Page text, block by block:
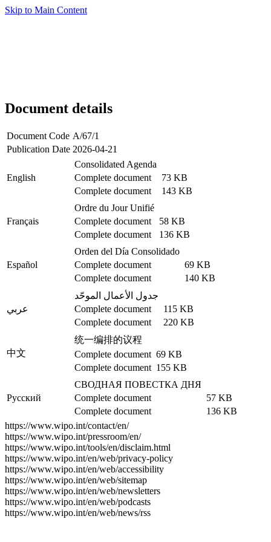
Skip to Main Content
Document details
Document Code A/67/1
Publication Date 2026-04-21
English
Consolidated Agenda
Complete document
73 KB
Complete document
143 KB
Français
Ordre du Jour Unifié
Complete document
58 KB
Complete document
136 KB
Español
Orden del Día Consolidado
Complete document
69 KB
Complete document
140 KB
عربي
جدول الأعمال الموحّد
Complete document
115 KB
Complete document
220 KB
中文
统一编排的议程
Complete document 69 KB
Complete document 155 KB
Русский
СВОДНАЯ ПОВЕСТКА ДНЯ
Complete document
57 KB
Complete document
136 KB
https://www.wipo.int/contact/en/
https://www.wipo.int/pressroom/en/
https://www.wipo.int/tools/en/disclaim.html
https://www.wipo.int/en/web/privacy-policy
https://www.wipo.int/en/web/accessibility
https://www.wipo.int/en/web/sitemap
https://www.wipo.int/en/web/newsletters
https://www.wipo.int/en/web/podcasts
https://www.wipo.int/en/web/news/rss